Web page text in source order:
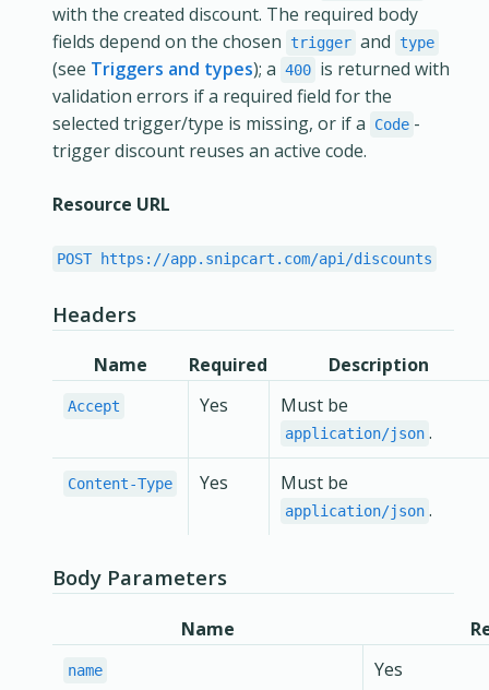
with the created discount. The required body
fields depend on the chosen trigger and type
(see Triggers and types); a 400 is returned with
validation errors if a required field for the
selected trigger/type is missing, or if a
Code -
trigger discount reuses an active code.
Resource URL
POST https://app.snipcart.com/api/discounts
Headers
Name Required Description
Accept Yes Must be
application/json .
Content-Type Yes Must be
application/json .
Body Parameters
Name
name Yes